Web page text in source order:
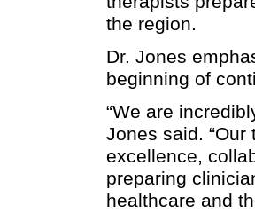
the region.
Dr. Jones
beginning of
“We are
Jones said.
excellence,
preparing
healthcare and